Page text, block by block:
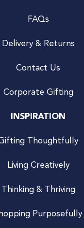
FAQs
Delivery & Returns
Contact Us
Corporate Gifting
INSPIRATION
Thoughtfully
Living Creatively
Thinking & Thriving
Purposefully